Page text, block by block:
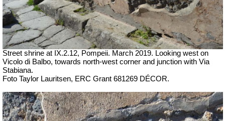
Street shrine at IX.2.12, Pompeii. March 2019. Looking west on
Vicolo di Balbo, towards north-west corner and junction with Via
Stabiana.
Foto Taylor Lauritsen, ERC Grant 681269 DÉCOR.